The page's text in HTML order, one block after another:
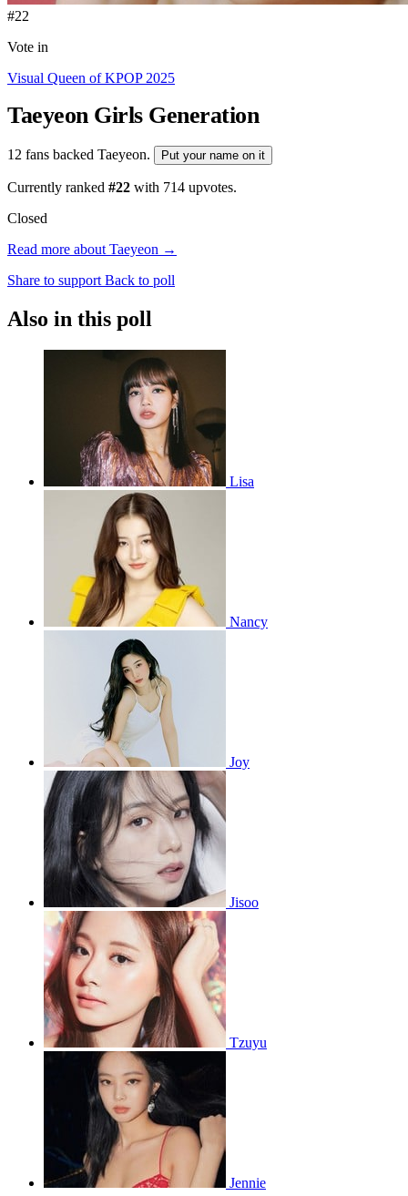
#22
Vote in
Visual Queen of KPOP 2025
Taeyeon Girls Generation
12 fans backed Taeyeon. Put your name on it
Currently ranked #22 with 714 upvotes.
Closed
Read more about Taeyeon →
Share to support Back to poll
Also in this poll
Lisa
Nancy
Joy
Jisoo
Tzuyu
Jennie